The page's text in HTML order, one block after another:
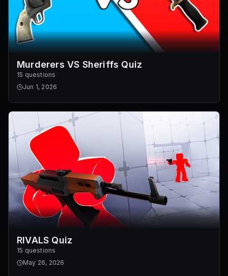
Murderers VS Sheriffs Quiz
15 questions
Jun 1, 2026
RIVALS Quiz
15 questions
May 26, 2026